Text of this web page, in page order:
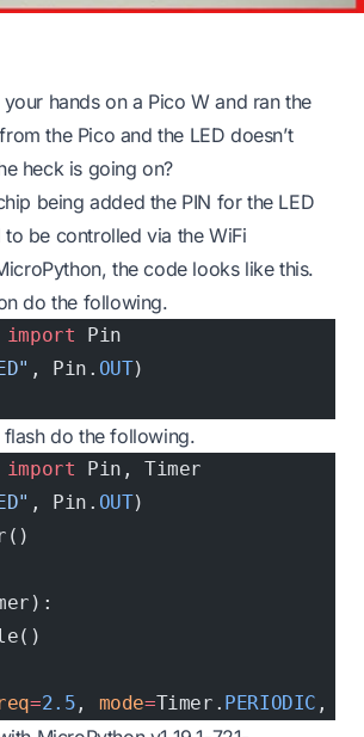
hands on a Pico W and ran the
the Pico and the LED doesn’t
heck is going on?
being added the PIN for the LED
to be controlled via the WiFi
the code looks like this.
do the following.
import Pin
, Pin. OUT)
flash do the following.
import Pin, Timer
, Pin. OUT)
=2.5 , mode=Timer. PERIODIC ,